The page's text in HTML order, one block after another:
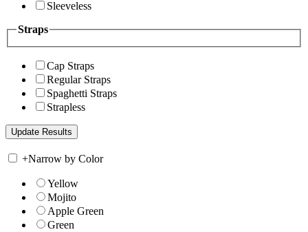
Sleeveless
Straps
Cap Straps
Regular Straps
Spaghetti Straps
Strapless
+Narrow by Color
Yellow
Mojito
Apple Green
Green